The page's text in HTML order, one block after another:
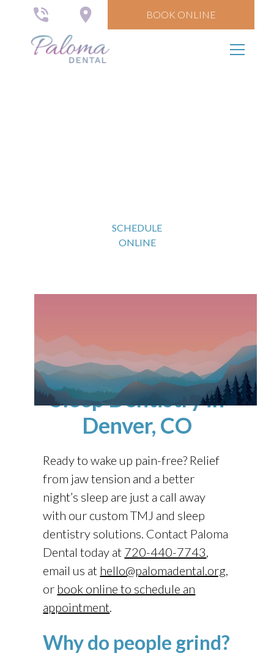
BOOK ONLINE
SCHEDULE
ONLINE
Nightguards, TMJ
Disorders, and
Sleep Dentistryin
Denver, CO
Ready to wake up pain-free? Relief
from jaw tension and a better
night’s sleep are just a call away
with our custom TMJ and sleep
dentistry solutions. Contact Paloma
Dental today at 720-440-7743,
email us at hello@palomadental.org,
or book online to schedule an
appointment.
Why do people grind?